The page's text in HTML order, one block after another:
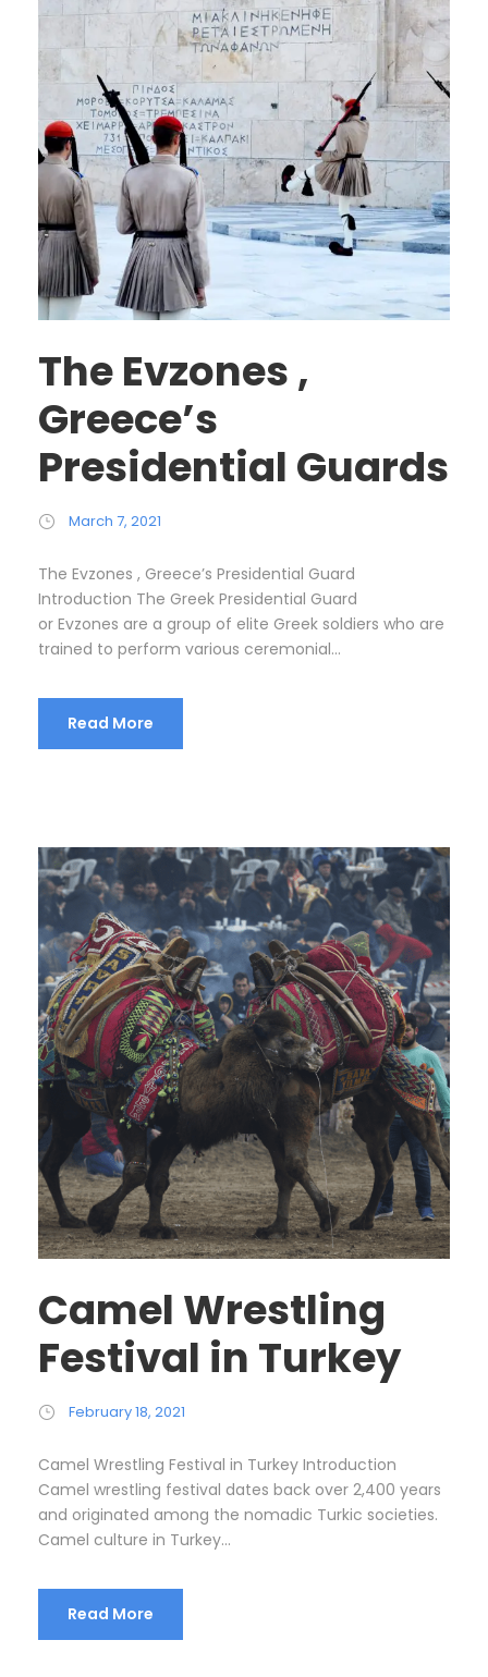
The Evzones ,
Greece’s
Presidential Guards
March 7, 2021
The Evzones , Greece’s Presidential Guard
Introduction The Greek Presidential Guard
or Evzones are a group of elite Greek soldiers who are
trained to perform various ceremonial...
Read More
Camel Wrestling
Festival in Turkey
February 18, 2021
Camel Wrestling Festival in Turkey Introduction
Camel wrestling festival dates back over 2,400 years
and originated among the nomadic Turkic societies.
Camel culture in Turkey...
Read More